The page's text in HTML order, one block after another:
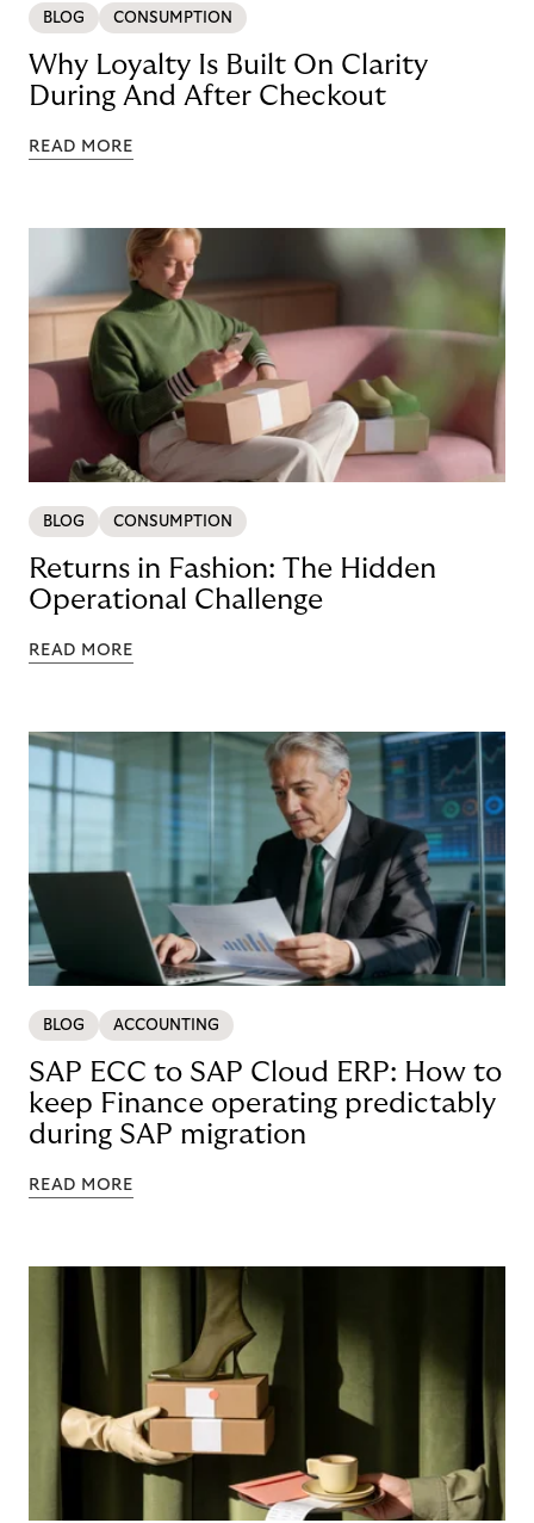
BLOG CONSUMPTION
Why Loyalty Is Built On Clarity
During And After Checkout
READ MORE
BLOG CONSUMPTION
Returns in Fashion: The Hidden
Operational Challenge
READ MORE
BLOG ACCOUNTING
SAP ECC to SAP Cloud ERP: How to
keep Finance operating predictably
during SAP migration
READ MORE